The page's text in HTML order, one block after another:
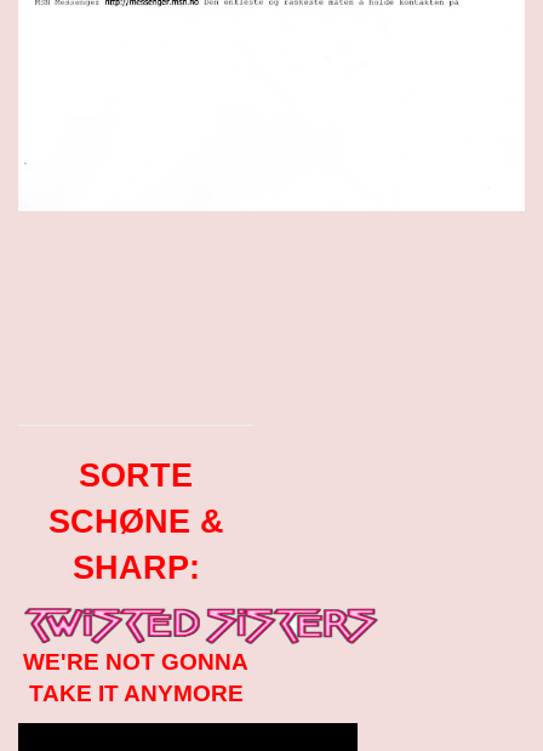
SORTE
SCHØNE &
SHARP:
WE'RE NOT GONNA
TAKE IT ANYMORE